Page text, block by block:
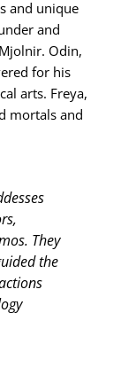
and unique
and
Odin,
for his
arts. Freya,
mortals and
They
the